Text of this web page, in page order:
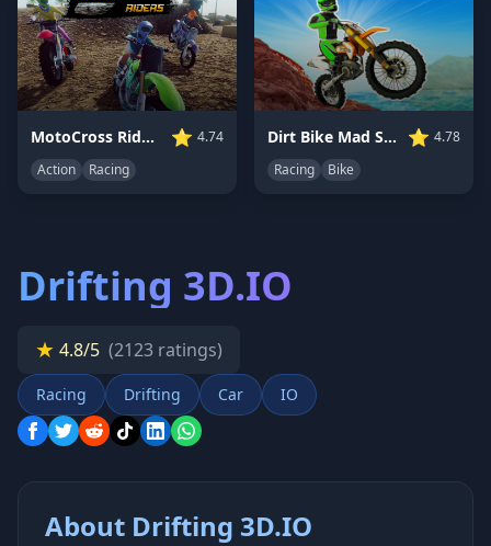
MotoCross Riders ⭐ 4.74
Action
Racing
Dirt Bike Mad Skills ⭐ 4.78
Racing
Bike
Drifting 3D.IO
★ 4.8/5 (2123 ratings)
Racing Drifting Car IO
About Drifting 3D.IO